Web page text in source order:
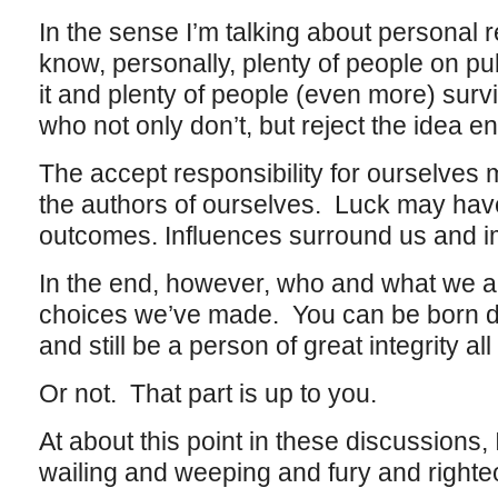
In the sense I’m talking about personal
know, personally, plenty of people on
it and plenty of people (even more)
who not only don’t, but reject the idea
The accept responsibility for ourselves
the authors of ourselves. Luck may
outcomes. Influences surround us and
In the end, however, who and what we
choices we’ve made. You can be born
and still be a person of great integrity all
Or not. That part is up to you.
At about this point in these
wailing and weeping and fury and